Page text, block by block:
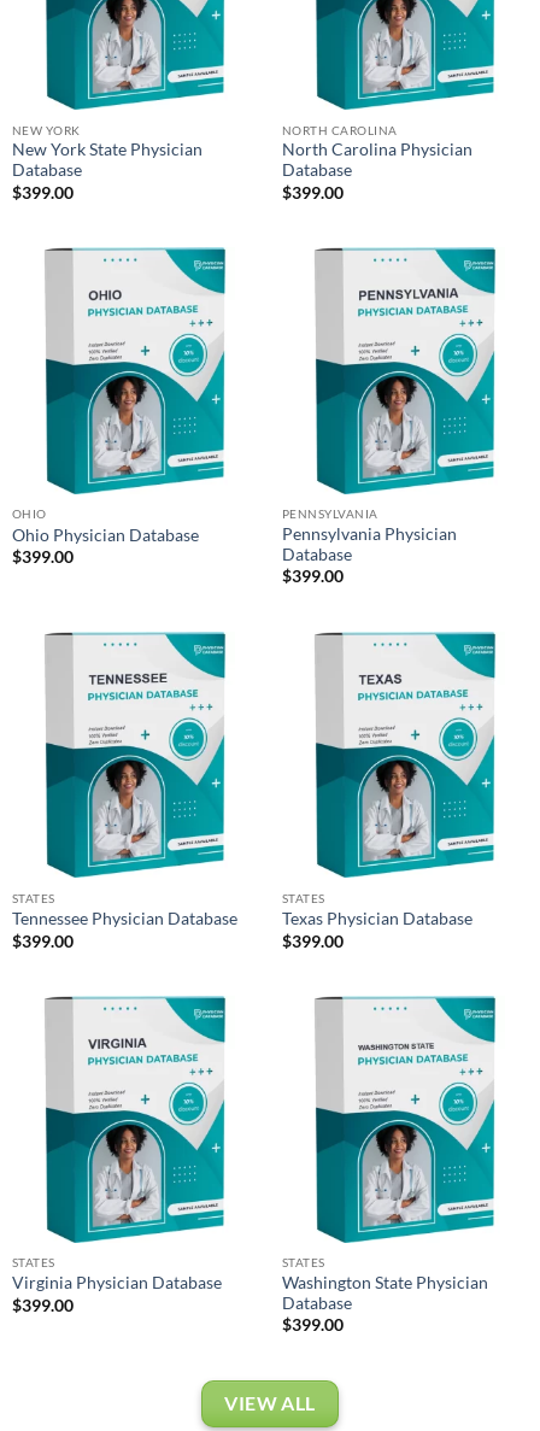
NEW YORK
New York State Physician
Database
$399.00
NORTH CAROLINA
North Carolina Physician
Database
$399.00
OHIO
Ohio Physician Database
$399.00
PENNSYLVANIA
Pennsylvania Physician
Database
$399.00
STATES
Tennessee Physician Database
$399.00
STATES
Texas Physician Database
$399.00
STATES
Virginia Physician Database
$399.00
STATES
Washington State Physician
Database
$399.00
VIEW ALL